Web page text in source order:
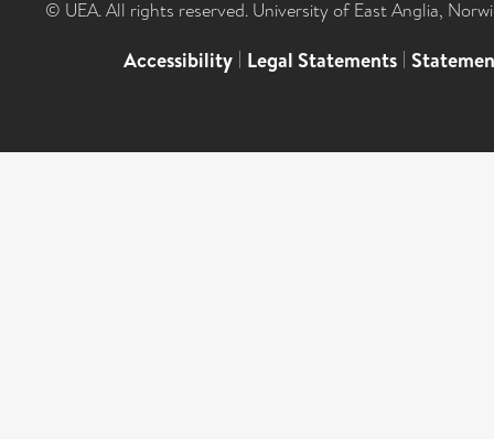
© UEA. All rights reserved. University of East Anglia,
Accessibility | Legal Statements |